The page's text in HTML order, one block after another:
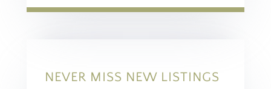
NEVER MISS NEW LISTINGS